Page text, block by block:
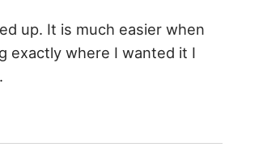
up. It is much easier when
exactly where I wanted it I